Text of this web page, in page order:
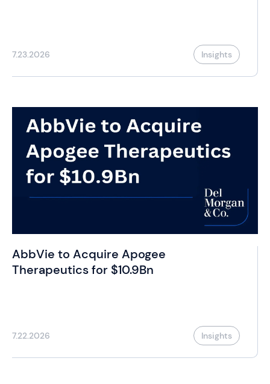
7.23.2026 Insights
AbbVie to Acquire Apogee
Therapeutics for $10.9Bn
7.22.2026 Insights